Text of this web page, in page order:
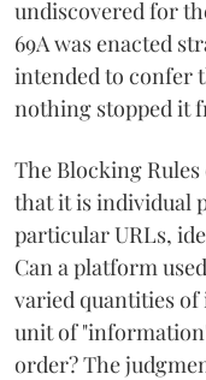
undiscovered for
69A was enacted
intended to confer
nothing stopped it
The Blocking
that it is individual
particular URLs,
Can a platform
varied quantities
unit of
order? The